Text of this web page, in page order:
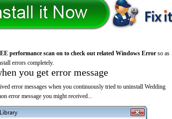
performance scan on to check out related Windows Error so as
errors completely.
you get error message
error messages when you continuously tried to uninstall Wedding
error message you might received...